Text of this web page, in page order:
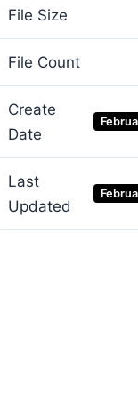
File Size
File Count
Create
Date
Last
Updated